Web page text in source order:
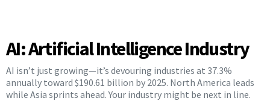
AI: Artificial Intelligence Industry
AI isn’t just growing—it’s devouring industries at 37.3%
annually toward $190.61 billion by 2025. North America leads
while Asia sprints ahead. Your industry might be next in line.